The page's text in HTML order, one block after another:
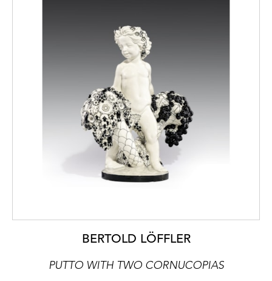
BERTOLD LÖFFLER
PUTTO WITH TWO CORNUCOPIAS